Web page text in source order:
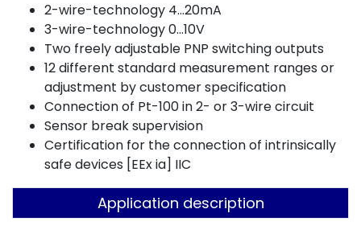
2-wire-technology 4...20mA
3-wire-technology 0...10V
Two freely adjustable PNP switching outputs
12 different standard measurement ranges or
adjustment by customer specification
Connection of Pt-100 in 2- or 3-wire circuit
Sensor break supervision
Certification for the connection of intrinsically
safe devices [EEx ia] IIC
Application description